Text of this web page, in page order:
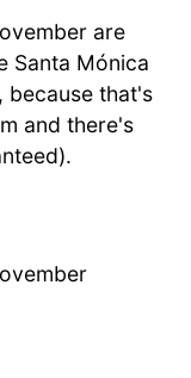
are
Santa Mónica
because that's
and there's